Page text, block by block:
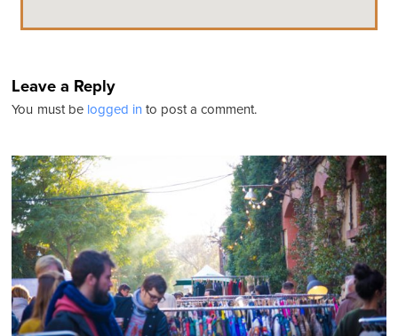
Leave a Reply
You must be logged into post a comment.